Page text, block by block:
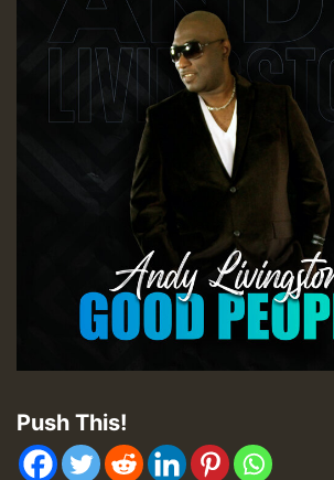
Push This!